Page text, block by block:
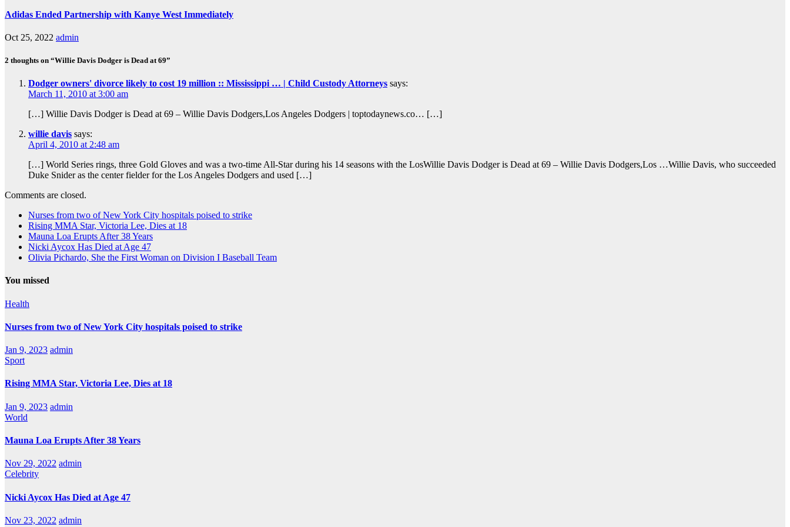
Adidas Ended Partnership with Kanye West Immediately
Oct 25, 2022 admin
2 thoughts on “Willie Davis Dodger is Dead at 69”
Dodger owners' divorce likely to cost 19 million :: Mississippi … | Child Custody Attorneys says:
March 11, 2010 at 3:00 am
[…] Willie Davis Dodger is Dead at 69 – Willie Davis Dodgers,Los Angeles Dodgers | toptodaynews.co… […]
willie davis says:
April 4, 2010 at 2:48 am
[…] World Series rings, three Gold Gloves and was a two-time All-Star during his 14 seasons with the LosWillie Davis Dodger is Dead at 69 – Willie Davis Dodgers,Los …Willie Davis, who succeeded
Duke Snider as the center fielder for the Los Angeles Dodgers and used […]
Comments are closed.
Nurses from two of New York City hospitals poised to strike
Rising MMA Star, Victoria Lee, Dies at 18
Mauna Loa Erupts After 38 Years
Nicki Aycox Has Died at Age 47
Olivia Pichardo, She the First Woman on Division I Baseball Team
You missed
Health
Nurses from two of New York City hospitals poised to strike
Jan 9, 2023 admin
Sport
Rising MMA Star, Victoria Lee, Dies at 18
Jan 9, 2023 admin
World
Mauna Loa Erupts After 38 Years
Nov 29, 2022 admin
Celebrity
Nicki Aycox Has Died at Age 47
Nov 23, 2022 admin